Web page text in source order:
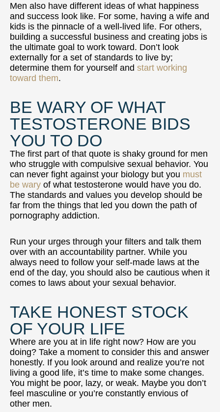
Men also have different ideas of what happiness
and success look like. For some, having a wife and
kids is the pinnacle of a well-lived life. For others,
building a successful business and creating jobs is
the ultimate goal to work toward. Don’t look
externally for a set of standards to live by;
determine them for yourself and start working
toward them.
BE WARY OF WHAT
TESTOSTERONE BIDS
YOU TO DO
The first part of that quote is shaky ground for men
who struggle with compulsive sexual behavior. You
can never fight against your biology but you must
be wary of what testosterone would have you do.
The standards and values you develop should be
far from the things that led you down the path of
pornography addiction.
Run your urges through your filters and talk them
over with an accountability partner. While you
always need to follow your self-made laws at the
end of the day, you should also be cautious when it
comes to laws about your sexual behavior.
TAKE HONEST STOCK
OF YOUR LIFE
Where are you at in life right now? How are you
doing? Take a moment to consider this and answer
honestly. If you look around and realize you’re not
living a good life, it’s time to make some changes.
You might be poor, lazy, or weak. Maybe you don’t
feel masculine or you’re constantly envious of
other men.